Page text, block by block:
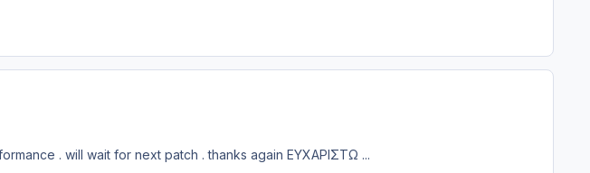
. will wait for next patch . thanks again ΕΥΧΑΡΙΣΤΩ ...